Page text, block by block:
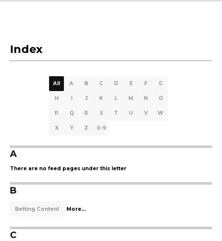
Index
All A B C D E F G
H I J K L M N O
P Q R S T U V W
X Y Z 0-9
A
There are no feed pages under this letter
B
Betting Content More...
C